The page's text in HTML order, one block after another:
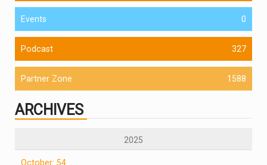
Events 0
Podcast 327
Partner Zone 1588
ARCHIVES
2025
October: 54